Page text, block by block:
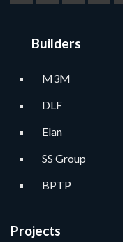
Builders
M3M
DLF
Elan
SS Group
BPTP
Projects